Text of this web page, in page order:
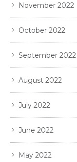
November 2022
October 2022
September 2022
August 2022
July 2022
June 2022
May 2022